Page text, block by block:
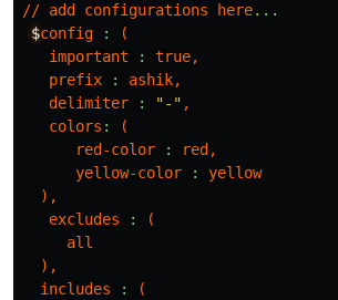
// add configurations here...
$config :
(
important
: true,
prefix
: ashik,
delimiter
: "-" ,
colors :
(
red-color
: red ,
yellow-color
:
yellow
),
excludes
:
(
all
),
includes
:
(